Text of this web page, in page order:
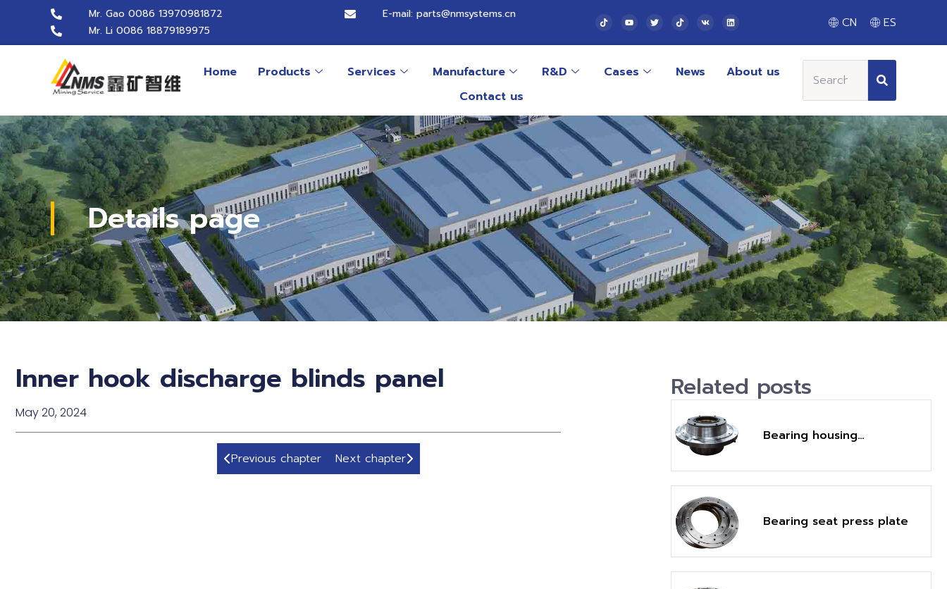
Mr. Gao 0086 13970981872
E-mail: parts@nmsystems.cn
Mr. Li 0086 18879189975
CN ES
Home Products Services Manufacture R&D Cases News
About us
Contact us
Details page
Inner hook discharge blinds panel
May 20, 2024
Previous chapter Next chapter
Related posts
Bearing housing
Bearing seat press plate